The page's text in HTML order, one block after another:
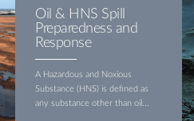
Oil & HNS Spill
Preparedness and
Response
A Hazardous and Noxious
Substance (HNS) is defined as
any substance other than oil...